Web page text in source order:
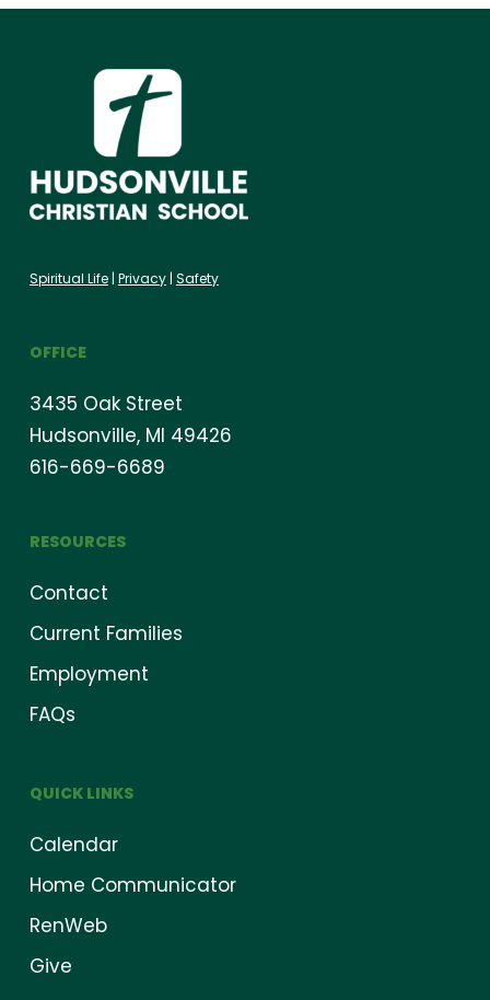
Spiritual Life| Privacy| Safety
OFFICE
3435 Oak Street
Hudsonville, MI 49426
616-669-6689
RESOURCES
Contact
Current Families
Employment
FAQs
QUICK LINKS
Calendar
Home Communicator
RenWeb
Give